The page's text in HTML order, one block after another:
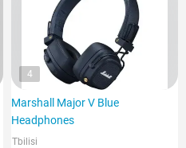
4
Marshall Major V Blue
Headphones
Tbilisi